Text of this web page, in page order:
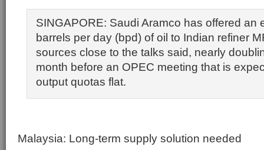
SINGAPORE: Saudi Aramco has offered an
barrels per day (bpd) of oil to Indian refiner
sources close to the talks said, nearly
month before an OPEC meeting that is
output quotas flat.
Malaysia: Long-term supply solution needed